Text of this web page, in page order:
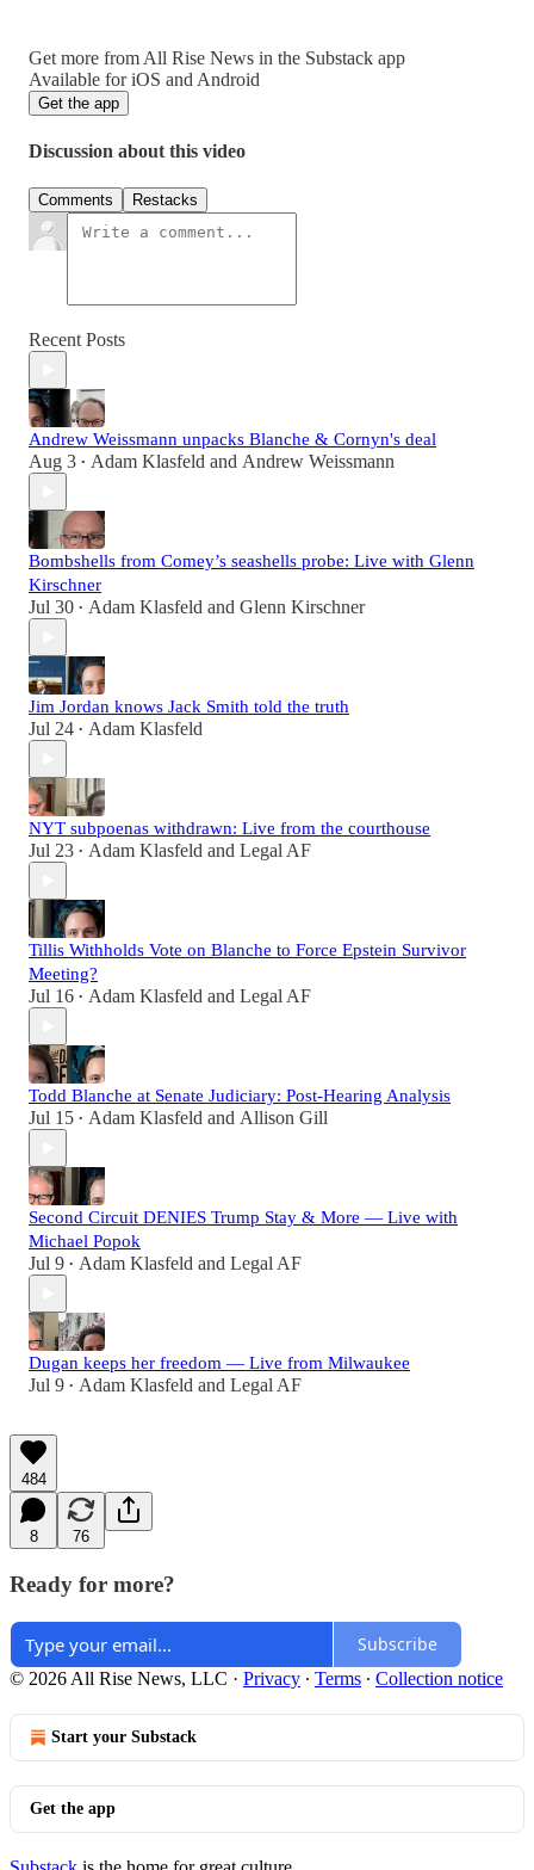
Get more from All Rise News in the Substack app
Available for iOS and Android
Get the app
Discussion about this video
Comments Restacks
Recent Posts
Andrew Weissmann unpacks Blanche & Cornyn's deal
Aug 3 • Adam Klasfeld and Andrew Weissmann
Bombshells from Comey’s seashells probe: Live with Glenn
Kirschner
Jul 30 • Adam Klasfeld and Glenn Kirschner
Jim Jordan knows Jack Smith told the truth
Jul 24 • Adam Klasfeld
NYT subpoenas withdrawn: Live from the courthouse
Jul 23 • Adam Klasfeld and Legal AF
Tillis Withholds Vote on Blanche to Force Epstein Survivor
Meeting?
Jul 16 • Adam Klasfeld and Legal AF
Todd Blanche at Senate Judiciary: Post-Hearing Analysis
Jul 15 • Adam Klasfeld and Allison Gill
Second Circuit DENIES Trump Stay & More — Live with
Michael Popok
Jul 9 • Adam Klasfeld and Legal AF
Dugan keeps her freedom — Live from Milwaukee
Jul 9 • Adam Klasfeld and Legal AF
484
8 76
Ready for more?
Subscribe
© 2026 All Rise News, LLC · Privacy ∙ Terms ∙ Collection notice
Start your Substack
Get the app